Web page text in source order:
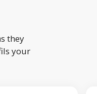
they
your